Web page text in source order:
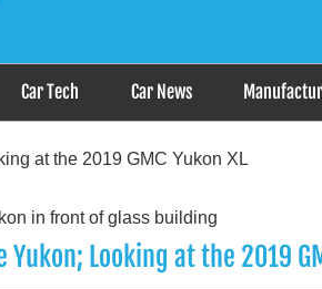
the Answer
Car Tech Car News
at the 2019 GMC Yukon XL
Looking at the 2019